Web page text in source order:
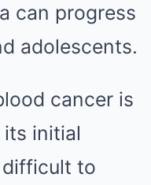
can progress
adolescents.
cancer is
initial
to